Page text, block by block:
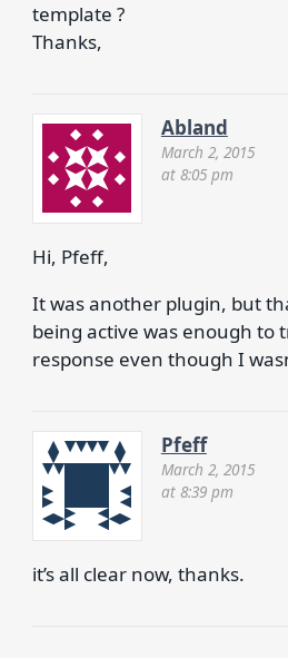
template ?
Thanks,
Abland
March 2, 2015
at 8:05 pm
Hi, Pfeff,
It was another plugin, but
being active was enough to
response even though I
Pfeff
March 2, 2015
at 8:39 pm
it’s all clear now, thanks.